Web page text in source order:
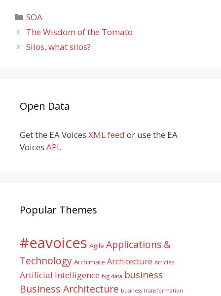
Categories
SOA
The Wisdom of the Tomato
Silos, what silos?
Open Data
Get the EA Voices XML feed or use the EA
Voices API.
Popular Themes
#eavoices Agile Applications &
Technology Archimate Architecture Articles
Artificial Intelligence big data business
Business Architecture business transformation